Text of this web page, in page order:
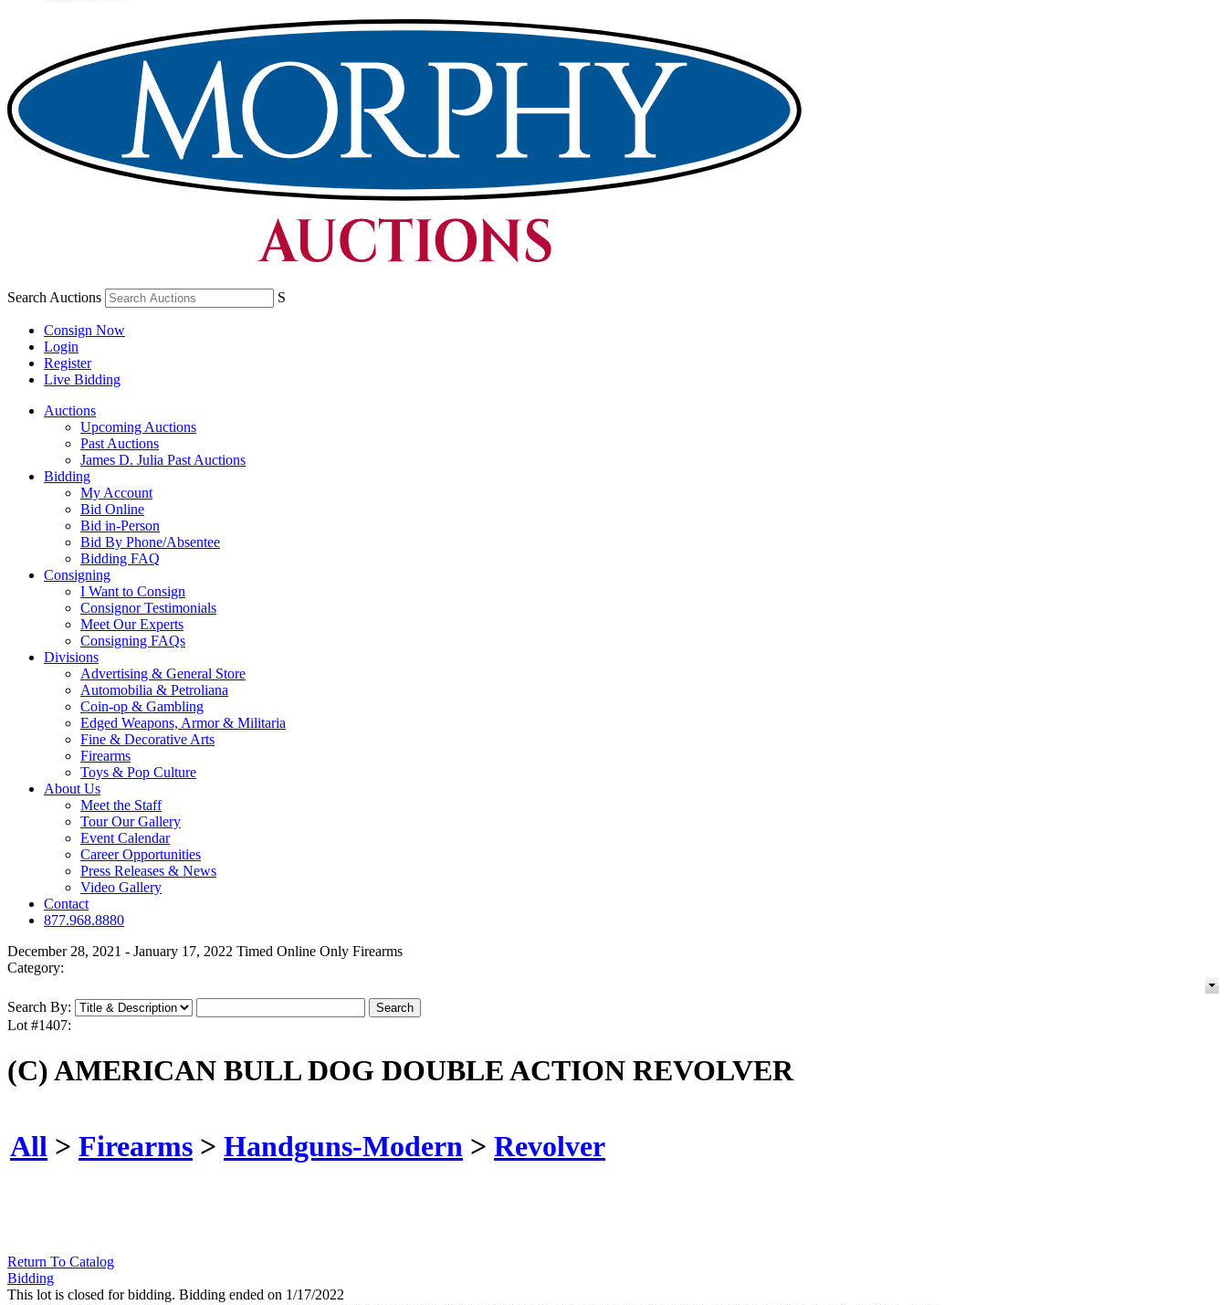
Search Auctions S
Consign Now
Login
Register
Live Bidding
Auctions
Upcoming Auctions
Past Auctions
James D. Julia Past Auctions
Bidding
My Account
Bid Online
Bid in-Person
Bid By Phone/Absentee
Bidding FAQ
Consigning
I Want to Consign
Consignor Testimonials
Meet Our Experts
Consigning FAQs
Divisions
Advertising & General Store
Automobilia & Petroliana
Coin-op & Gambling
Edged Weapons, Armor & Militaria
Fine & Decorative Arts
Firearms
Toys & Pop Culture
About Us
Meet the Staff
Tour Our Gallery
Event Calendar
Career Opportunities
Press Releases & News
Video Gallery
Contact
877.968.8880
December 28, 2021 - January 17, 2022 Timed Online Only Firearms
Category:
Search By:
Lot #1407:
(C) AMERICAN BULL DOG DOUBLE ACTION REVOLVER
All > Firearms > Handguns-Modern > Revolver
Return To Catalog
Bidding
This lot is closed for bidding. Bidding ended on 1/17/2022